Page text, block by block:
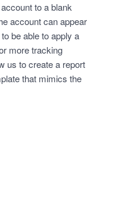
to a blank
account can appear
be able to apply a
more tracking
us to create a report
that mimics the